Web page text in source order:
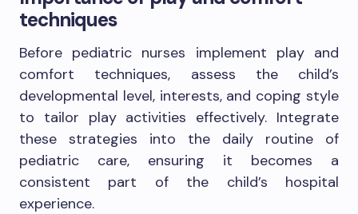
techniques
Before pediatric nurses implement play and
comfort techniques, assess the child’s
developmental level, interests, and coping style
to tailor play activities effectively. Integrate
these strategies into the daily routine of
pediatric care, ensuring it becomes a
consistent part of the child’s hospital
experience.